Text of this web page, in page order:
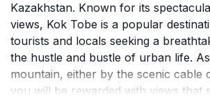
Kazakhstan. Known for its
views, Kok Tobe is a popular
tourists and locals seeking a
the hustle and bustle of urban life.
mountain, either by the scenic cable
you will be rewarded with views that